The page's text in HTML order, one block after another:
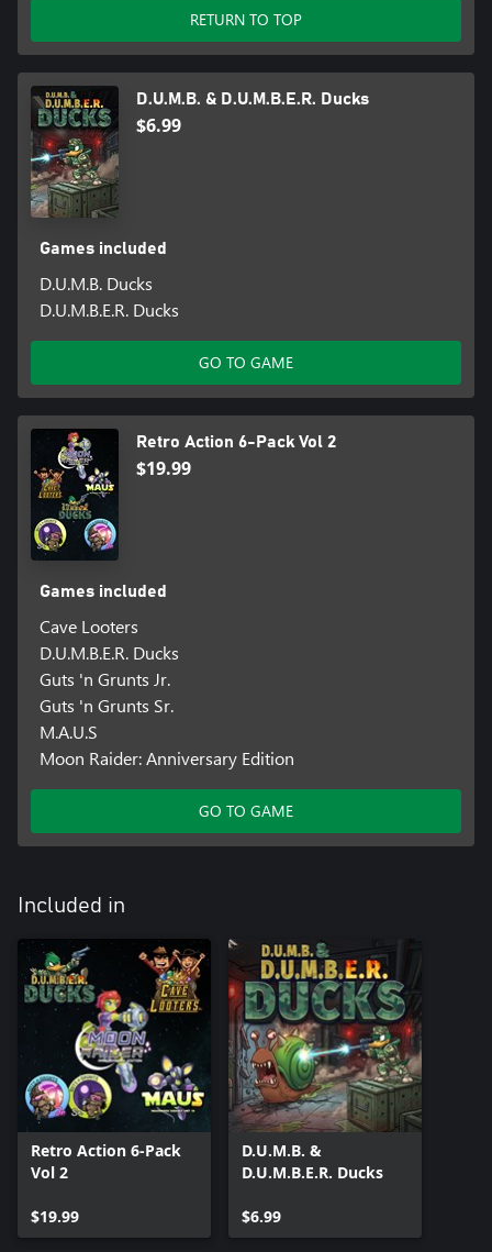
RETURN TO TOP
D.U.M.B. & D.U.M.B.E.R. Ducks
$6.99
Games included
D.U.M.B. Ducks
D.U.M.B.E.R. Ducks
GO TO GAME
Retro Action 6-Pack Vol 2
$19.99
Games included
Cave Looters
D.U.M.B.E.R. Ducks
Guts 'n Grunts Jr.
Guts 'n Grunts Sr.
M.A.U.S
Moon Raider: Anniversary Edition
GO TO GAME
Included in
Retro Action 6-Pack
Vol 2
$19.99
D.U.M.B. &
D.U.M.B.E.R. Ducks
$6.99